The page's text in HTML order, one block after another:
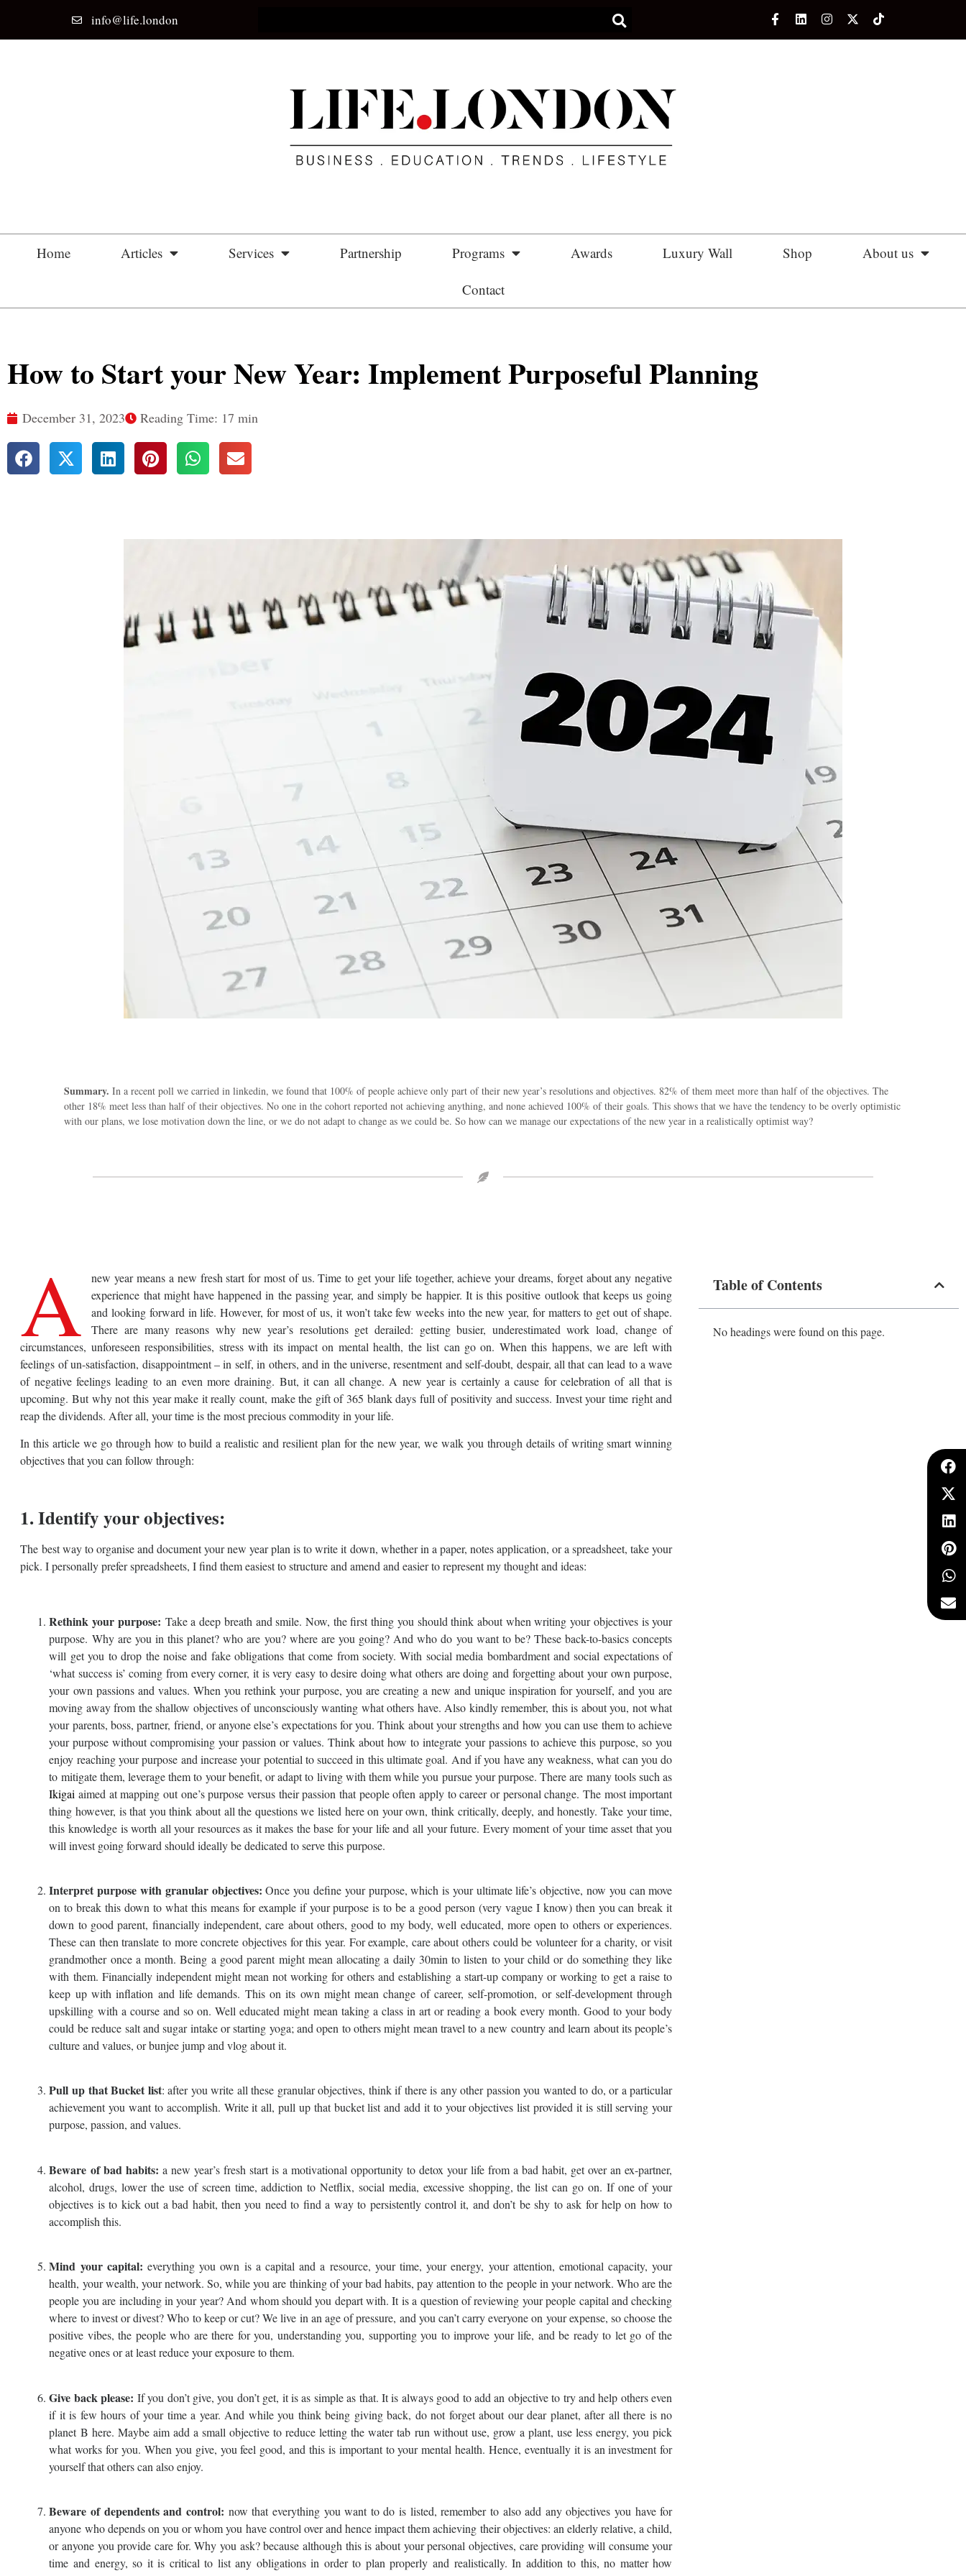
info@life.london
Home Articles Services Partnership Programs Awards Luxury Wall Shop About us
Contact
How to Start your New Year: Implement Purposeful Planning
December 31, 2023 Reading Time: 17 min
Summary.In a recent poll we carried in linkedin, we found that 100% of people achieve only part of their new year’s resolutions and objectives. 82% of them meet more than half of the objectives. The
other 18% meet less than half of their objectives. No one in the cohort reported not achieving anything, and none achieved 100% of their goals. This shows that we have the tendency to be overly optimistic
with our plans, we lose motivation down the line, or we do not adapt to change as we could be. So how can we manage our expectations of the new year in a realistically optimist way?
A
new year means a new fresh start for most of us. Time to get your life together, achieve your dreams, forget about any negative
experience that might have happened in the passing year, and simply be happier. It is this positive outlook that keeps us going
and looking forward in life. However, for most of us, it won’t take few weeks into the new year, for matters to get out of shape.
There are many reasons why new year’s resolutions get derailed: getting busier, underestimated work load, change of
circumstances, unforeseen responsibilities, stress with its impact on mental health, the list can go on. When this happens, we are left with
feelings of un-satisfaction, disappointment – in self, in others, and in the universe, resentment and self-doubt, despair, all that can lead to a wave
of negative feelings leading to an even more draining. But, it can all change. A new year is certainly a cause for celebration of all that is
upcoming. But why not this year make it really count, make the gift of 365 blank days full of positivity and success. Invest your time right and
reap the dividends. After all, your time is the most precious commodity in your life.
In this article we go through how to build a realistic and resilient plan for the new year, we walk you through details of writing smart winning
objectives that you can follow through:
1. Identify your objectives:
The best way to organise and document your new year plan is to write it down, whether in a paper, notes application, or a spreadsheet, take your
pick. I personally prefer spreadsheets, I find them easiest to structure and amend and easier to represent my thought and ideas:
Rethink your purpose: Take a deep breath and smile. Now, the first thing you should think about when writing your objectives is your
purpose. Why are you in this planet? who are you? where are you going? And who do you want to be? These back-to-basics concepts
will get you to drop the noise and fake obligations that come from society. With social media bombardment and social expectations of
‘what success is’ coming from every corner, it is very easy to desire doing what others are doing and forgetting about your own purpose,
your own passions and values. When you rethink your purpose, you are creating a new and unique inspiration for yourself, and you are
moving away from the shallow objectives of unconsciously wanting what others have. Also kindly remember, this is about you, not what
your parents, boss, partner, friend, or anyone else’s expectations for you. Think about your strengths and how you can use them to achieve
your purpose without compromising your passion or values. Think about how to integrate your passions to achieve this purpose, so you
enjoy reaching your purpose and increase your potential to succeed in this ultimate goal. And if you have any weakness, what can you do
to mitigate them, leverage them to your benefit, or adapt to living with them while you pursue your purpose. There are many tools such as
Ikigai aimed at mapping out one’s purpose versus their passion that people often apply to career or personal change. The most important
thing however, is that you think about all the questions we listed here on your own, think critically, deeply, and honestly. Take your time,
this knowledge is worth all your resources as it makes the base for your life and all your future. Every moment of your time asset that you
will invest going forward should ideally be dedicated to serve this purpose.
Interpret purpose with granular objectives: Once you define your purpose, which is your ultimate life’s objective, now you can move
on to break this down to what this means for example if your purpose is to be a good person (very vague I know) then you can break it
down to good parent, financially independent, care about others, good to my body, well educated, more open to others or experiences.
These can then translate to more concrete objectives for this year. For example, care about others could be volunteer for a charity, or visit
grandmother once a month. Being a good parent might mean allocating a daily 30min to listen to your child or do something they like
with them. Financially independent might mean not working for others and establishing a start-up company or working to get a raise to
keep up with inflation and life demands. This on its own might mean change of career, self-promotion, or self-development through
upskilling with a course and so on. Well educated might mean taking a class in art or reading a book every month. Good to your body
could be reduce salt and sugar intake or starting yoga; and open to others might mean travel to a new country and learn about its people’s
culture and values, or bunjee jump and vlog about it.
Pull up that Bucket list: after you write all these granular objectives, think if there is any other passion you wanted to do, or a particular
achievement you want to accomplish. Write it all, pull up that bucket list and add it to your objectives list provided it is still serving your
purpose, passion, and values.
Beware of bad habits: a new year’s fresh start is a motivational opportunity to detox your life from a bad habit, get over an ex-partner,
alcohol, drugs, lower the use of screen time, addiction to Netflix, social media, excessive shopping, the list can go on. If one of your
objectives is to kick out a bad habit, then you need to find a way to persistently control it, and don’t be shy to ask for help on how to
accomplish this.
Mind your capital: everything you own is a capital and a resource, your time, your energy, your attention, emotional capacity, your
health, your wealth, your network. So, while you are thinking of your bad habits, pay attention to the people in your network. Who are the
people you are including in your year? And whom should you depart with. It is a question of reviewing your people capital and checking
where to invest or divest? Who to keep or cut? We live in an age of pressure, and you can’t carry everyone on your expense, so choose the
positive vibes, the people who are there for you, understanding you, supporting you to improve your life, and be ready to let go of the
negative ones or at least reduce your exposure to them.
Give back please: If you don’t give, you don’t get, it is as simple as that. It is always good to add an objective to try and help others even
if it is few hours of your time a year. And while you think being giving back, do not forget about our dear planet, after all there is no
planet B here. Maybe aim add a small objective to reduce letting the water tab run without use, grow a plant, use less energy, you pick
what works for you. When you give, you feel good, and this is important to your mental health. Hence, eventually it is an investment for
yourself that others can also enjoy.
Beware of dependents and control: now that everything you want to do is listed, remember to also add any objectives you have for
anyone who depends on you or whom you have control over and hence impact them achieving their objectives: an elderly relative, a child,
or anyone you provide care for. Why you ask? because although this is about your personal objectives, care providing will consume your
time and energy, so it is critical to list any obligations in order to plan properly and realistically. In addition to this, no matter how
Table of Contents
No headings were found on this page.